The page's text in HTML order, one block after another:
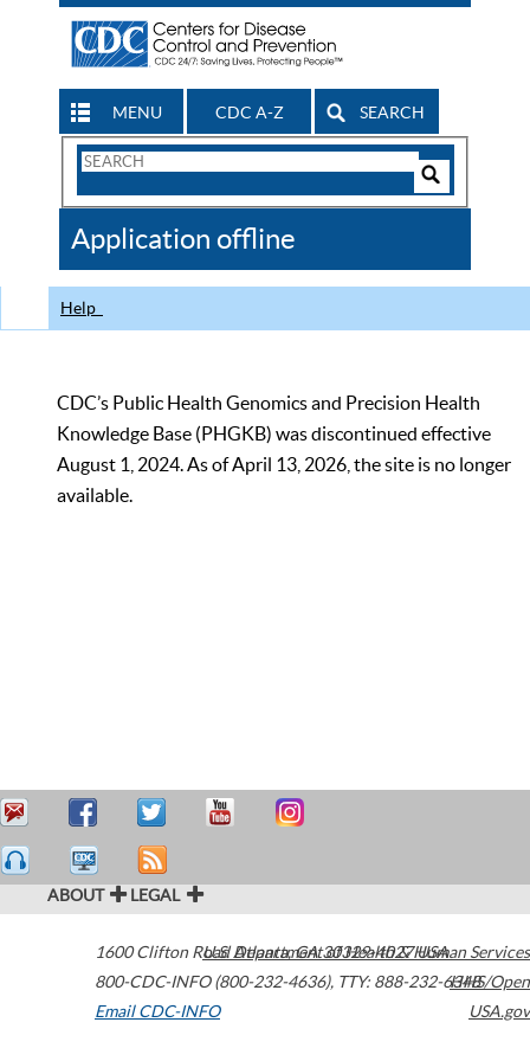
MENU CDC A-Z SEARCH
Search
CDC
Application offline
Help
CDC’s Public Health Genomics and Precision Health
Knowledge Base (PHGKB) was discontinued effective
August 1, 2024. As of April 13, 2026, the site is no longer
available.
ABOUT LEGAL
1600 Clifton Road Atlanta,GA30329-4027USA
800-CDC-INFO (800-232-4636), TTY: 888-232-6348
Email CDC-INFO
U.S. Department of Health & Human Services
HHS/Open
USA.gov